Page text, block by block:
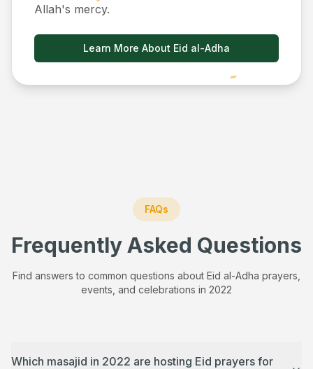
Allah's mercy.
Learn More About Eid al-Adha
FAQs
Frequently Asked Questions
Find answers to common questions about Eid al-Adha prayers,
events, and celebrations in 2022
Which masajid in 2022 are hosting Eid prayers for